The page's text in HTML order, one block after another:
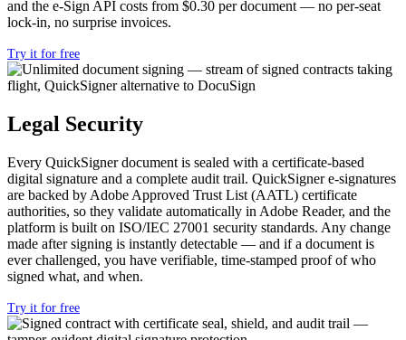
and the e-Sign API costs from $0.30 per document — no per-seat
lock-in, no surprise invoices.
Try it for free
Legal Security
Every QuickSigner document is sealed with a certificate-based
digital signature and a complete audit trail. QuickSigner e-signatures
are backed by Adobe Approved Trust List (AATL) certificate
authorities, so they validate automatically in Adobe Reader, and the
platform is built on ISO/IEC 27001 security standards. Any change
made after signing is instantly detectable — and if a document is
everchallenged, you have verifiable, time-stamped proof of who
signed what, and when.
Try it for free